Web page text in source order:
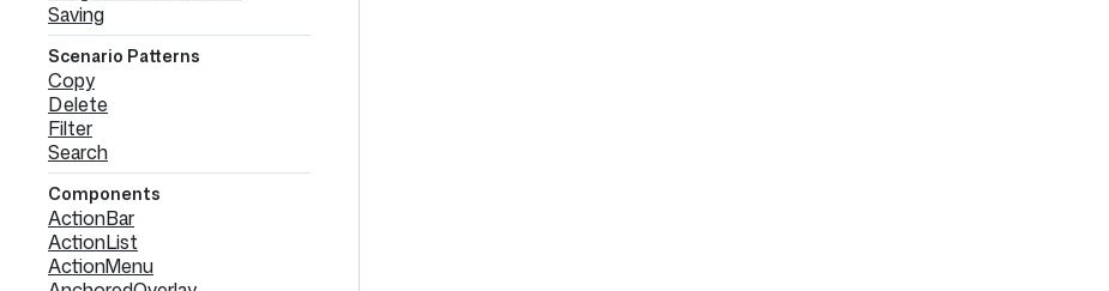
Saving
Scenario Patterns
Copy
Delete
Filter
Search
Components
ActionBar
ActionList
ActionMenu